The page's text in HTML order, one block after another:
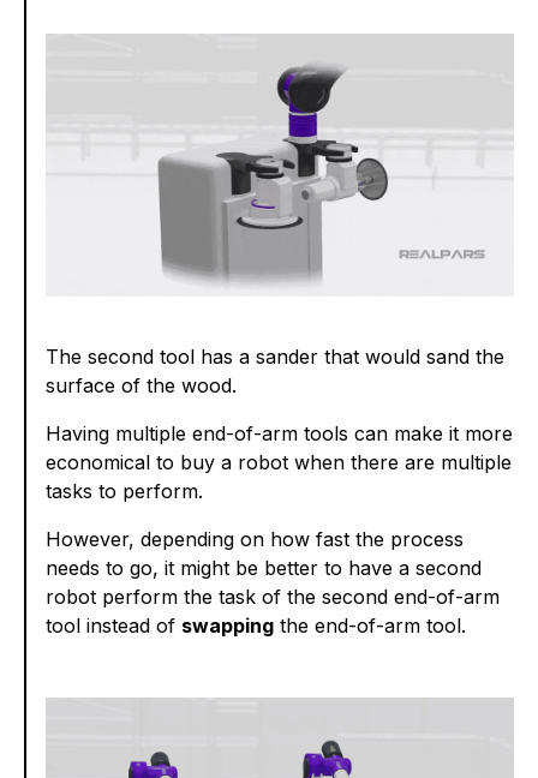
The second tool has a sander that would sand the
surface of the wood.
Having multiple end-of-arm tools can make it more
economical to buy a robot when there are multiple
tasks to perform.
However, depending on how fast the process
needs to go, it might be better to have a second
robot perform the task of the second end-of-arm
tool instead of swapping the end-of-arm tool.